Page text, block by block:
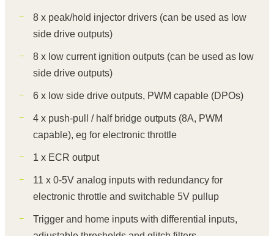
8 x peak/hold injector drivers (can be used as low
side drive outputs)
8 x low current ignition outputs (can be used as low
side drive outputs)
6 x low side drive outputs, PWM capable (DPOs)
4 x push-pull / half bridge outputs (8A, PWM
capable), eg for electronic throttle
1 x ECR output
11 x 0-5V analog inputs with redundancy for
electronic throttle and switchable 5V pullup
Trigger and home inputs with differential inputs,